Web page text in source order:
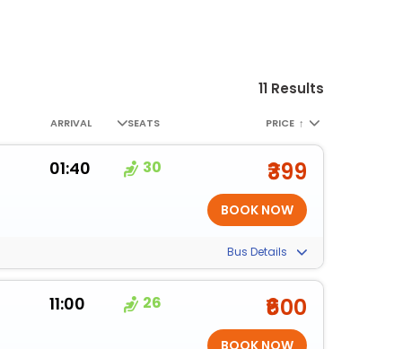
11 Results
ARRIVAL SEATS PRICE ↑
01:40 30 ₹399
Bus Details
11:00 26 ₹600